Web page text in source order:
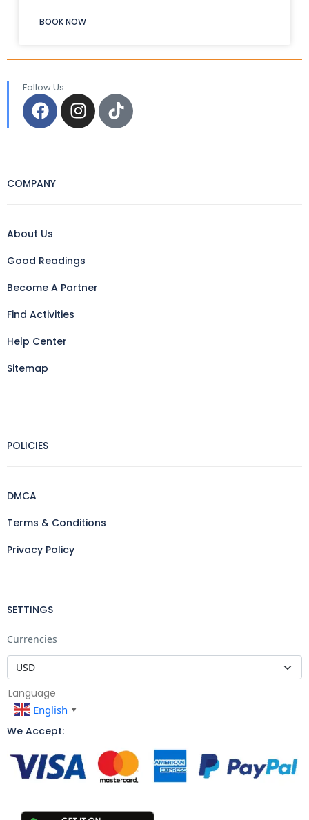
BOOK NOW
Follow Us
COMPANY
About Us
Good Readings
Become A Partner
Find Activities
Help Center
Sitemap
POLICIES
DMCA
Terms & Conditions
Privacy Policy
SETTINGS
Currencies
Language
English ▼
We Accept: